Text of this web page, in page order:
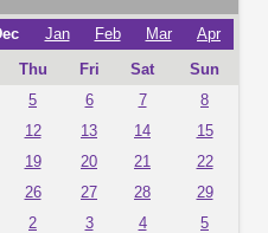
Jan Feb Mar Apr
Thu Fri Sat
Sun
5 6 7
8
12 13 14
15
19 20 21
22
26 27 28
29
2 3 4 5